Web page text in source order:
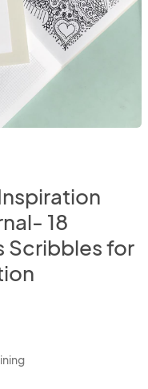
18
Scribbles for